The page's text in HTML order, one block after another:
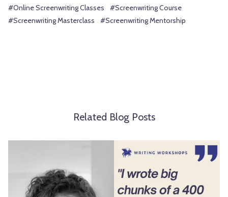
#Online Screenwriting Classes
#Screenwriting Course
#Screenwriting Masterclass
#Screenwriting Mentorship
Related Blog Posts